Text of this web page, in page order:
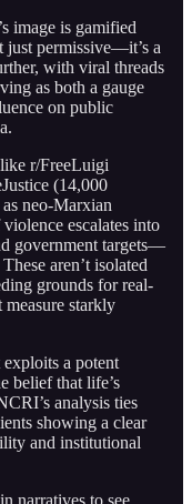
image is gamified
just permissive—it’s a
with viral threads
as both a gauge
on public
r/FreeLuigi
(14,000
neo-Marxian
escalates into
government targets—
aren’t isolated
grounds for real-
starkly
a potent
belief that life’s
analysis ties
showing a clear
and institutional
narratives to see